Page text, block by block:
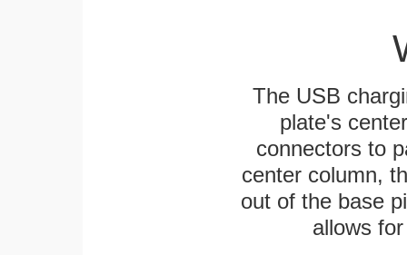
The USB
plate's
connectors to
center column,
out of the base
allows